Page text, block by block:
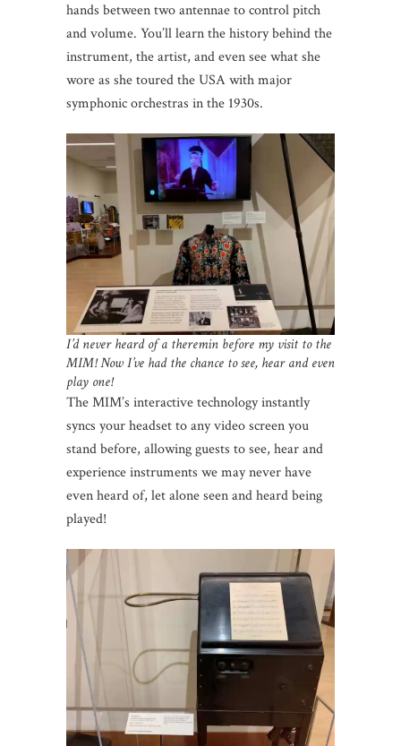
hands between two antennae to control pitch
and volume. You’ll learn the history behind the
instrument, the artist, and even see what she
wore as she toured the USA with major
symphonic orchestras in the 1930s.
I’d never heard of a theremin before my visit to the
MIM! Now I’ve had the chance to see, hear and even
play one!
The MIM’s interactive technology instantly
syncs your headset to any video screen you
stand before, allowing guests to see, hear and
experience instruments we may never have
even heard of, let alone seen and heard being
played!